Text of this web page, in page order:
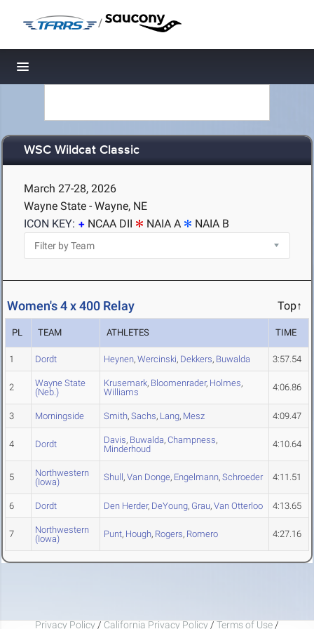
/
Toggle navigation
WSC Wildcat Classic
March 27-28, 2026
Wayne State - Wayne, NE
ICON KEY:
NCAA DII NAIA A NAIA B
Women's 4 x 400 Relay Top↑
PL TEAM ATHLETES TIME
1 Dordt Heynen, Wercinski, Dekkers, Buwalda 3:57.54
2
Wayne State
(Neb.)
Krusemark, Bloomenrader, Holmes,
Williams
4:06.86
3 Morningside Smith, Sachs, Lang, Mesz 4:09.47
4 Dordt Davis, Buwalda, Champness,
Minderhoud
4:10.64
5
Northwestern
(Iowa)
Shull, Van Donge, Engelmann, Schroeder 4:11.51
6 Dordt Den Herder, DeYoung, Grau, Van Otterloo 4:13.65
7
Northwestern
(Iowa)
Punt, Hough, Rogers, Romero 4:27.16
Privacy Policy / California Privacy Policy / Terms of Use /